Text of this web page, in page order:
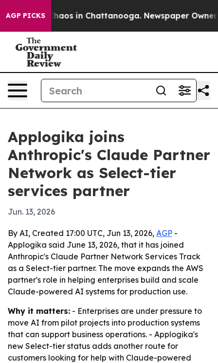
AGP PICKSChaos in Chattanooga. Newspaper Owner
Applogika joins
Anthropic's Claude Partner
Network as Select-tier
services partner
Jun. 13, 2026
By AI, Created 17:00 UTC, Jun 13, 2026, AGP -
Applogika said June 13, 2026, that it has joined
Anthropic's Claude Partner Network Services Track
as a Select-tier partner. The move expands the AWS
partner's role in helping enterprises build and scale
Claude-powered AI systems for production use.
Why it matters: - Enterprises are under pressure to
move AI from pilot projects into production systems
that can support business operations. - Applogika's
new Select-tier status adds another route for
customers looking for help with Claude-powered